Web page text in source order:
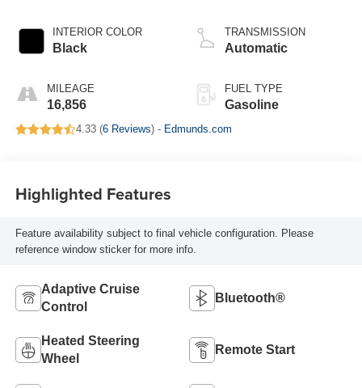
INTERIOR COLOR
Black
MILEAGE
16,856
regular unleaded,
engine with 285HP
TRANSMISSION
Automatic
FUEL TYPE
Gasoline
4.33 (6 Reviews) - Edmunds.com
Highlighted Features
Feature availability subject to final vehicle configuration. Please
reference window sticker for more info.
Adaptive Cruise
Control
Bluetooth®
Heated Steering
Wheel
Remote Start